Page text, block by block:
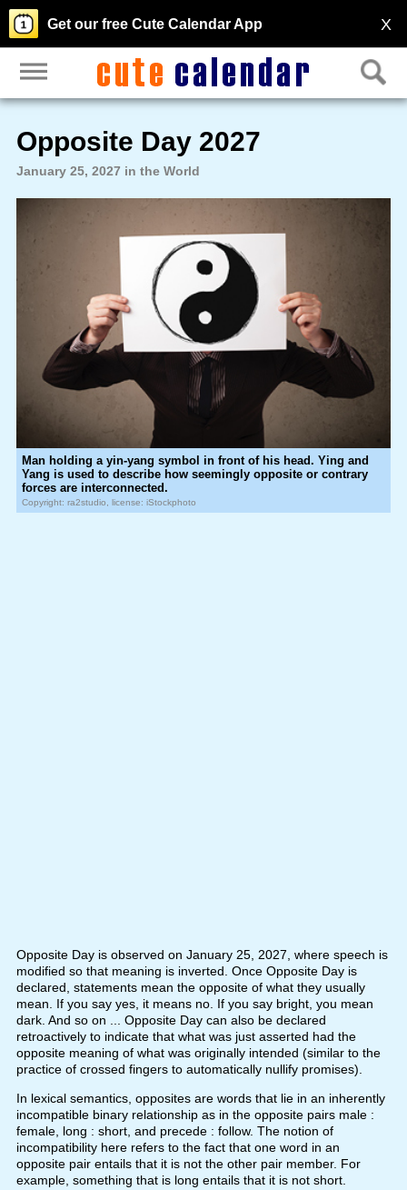
X
Get our free Cute Calendar App
Opposite Day 2027
January 25, 2027 in the World
Man holding a yin-yang symbol in front of his head. Ying and
Yang is used to describe how seemingly opposite or contrary
forces are interconnected.
Copyright: ra2studio, license: iStockphoto
Opposite Day is observed on January 25, 2027, where speech is
modified so that meaning is inverted. Once Opposite Day is
declared, statements mean the opposite of what they usually
mean. If you say yes, it means no. If you say bright, you mean
dark. And so on ... Opposite Day can also be declared
retroactively to indicate that what was just asserted had the
opposite meaning of what was originally intended (similar to the
practice of crossed fingers to automatically nullify promises).
In lexical semantics, opposites are words that lie in an inherently
incompatible binary relationship as in the opposite pairs male :
female, long : short, and precede : follow. The notion of
incompatibility here refers to the fact that one word in an
opposite pair entails that it is not the other pair member. For
example, something that is long entails that it is not short.